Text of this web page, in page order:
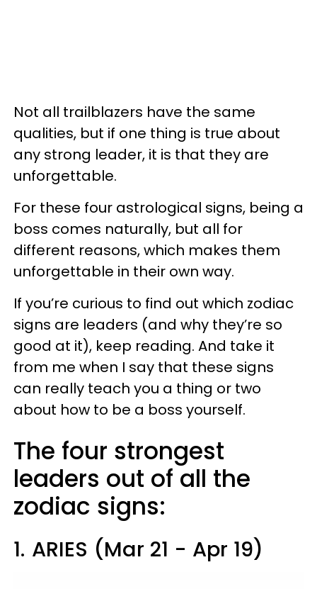
Not all trailblazers have the same
qualities, but if one thing is true about
any strong leader, it is that they are
unforgettable.
For these four astrological signs, being a
boss comes naturally, but all for
different reasons, which makes them
unforgettable in their own way.
If you’re curious to find out which zodiac
signs are leaders (and why they’re so
good at it), keep reading. And take it
from me when I say that these signs
can really teach you a thing or two
about how to be a boss yourself.
The four strongest
leaders out of all the
zodiac signs:
1. ARIES (Mar 21 - Apr 19)